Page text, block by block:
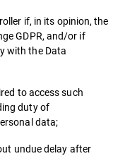
if, in its opinion, the
GDPR, and/or if
with the Data
to access such
duty of
data;
undue delay after